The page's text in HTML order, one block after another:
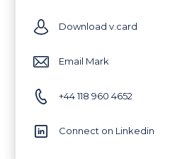
Download v.card
Email Mark
+44 118 960 4652
Connect on Linkedin